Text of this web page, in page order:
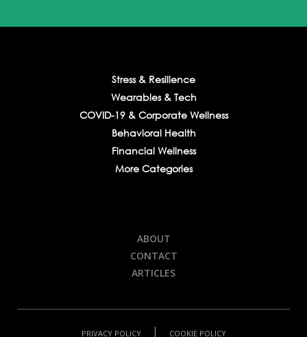
Stress & Resilience
Wearables & Tech
COVID-19 & Corporate Wellness
Behavioral Health
Financial Wellness
More Categories
ABOUT
CONTACT
ARTICLES
PRIVACY POLICY COOKIE POLICY